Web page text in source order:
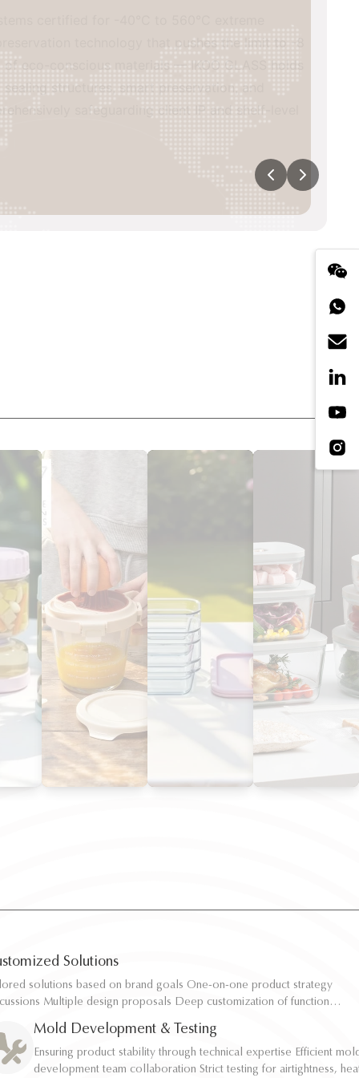
technology that pushes the limit to -8
conscious materials — IKOO GLASS holds
structures, smart preservation, and
safeguarding client IP and shelf-level
Solutions
solutions based on brand goals One-on-one product strategy
Multiple design proposals Deep customization of function,
and structure Rapid sampling and efficient response
solutions based on brand goals One-on-one product strategy
Multiple design proposals Deep customization of function,
and structure Rapid sampling and efficient response
Mold Development & Testing
Ensuring product stability through technical expertise Efficient
development team collaboration Strict testing for airtightness,
Ensuring product stability through technical expertise Efficient
development team collaboration Strict testing for airtightness,